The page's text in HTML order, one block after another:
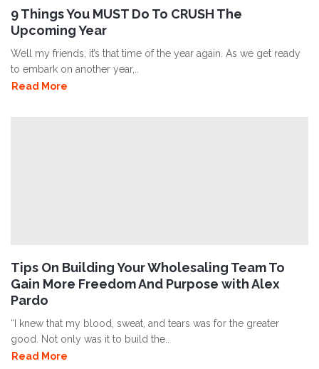
9 Things You MUST Do To CRUSH The
Upcoming Year
Well my friends, it’s that time of the year again. As we get ready
to embark on another year,..
Read More
Tips On Building Your Wholesaling Team To
Gain More Freedom And Purpose with Alex
Pardo
“I knew that my blood, sweat, and tears was for the greater
good. Not only was it to build the..
Read More